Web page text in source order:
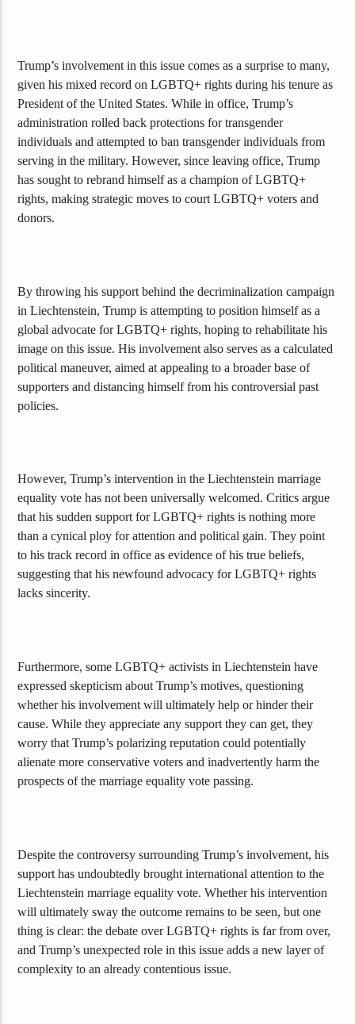
Trump’s involvement in this issue comes as a surprise to many,
given his mixed record on LGBTQ+ rights during his tenure as
President of the United States. While in office, Trump’s
administration rolled back protections for transgender
individuals and attempted to ban transgender individuals from
serving in the military. However, since leaving office, Trump
has sought to rebrand himself as a champion of LGBTQ+
rights, making strategic moves to court LGBTQ+ voters and
donors.
By throwing his support behind the decriminalization campaign
in Liechtenstein, Trump is attempting to position himself as a
global advocate for LGBTQ+ rights, hoping to rehabilitate his
image on this issue. His involvement also serves as a calculated
political maneuver, aimed at appealing to a broader base of
supporters and distancing himself from his controversial past
policies.
However, Trump’s intervention in the Liechtenstein marriage
equality vote has not been universally welcomed. Critics argue
that his sudden support for LGBTQ+ rights is nothing more
than a cynical ploy for attention and political gain. They point
to his track record in office as evidence of his true beliefs,
suggesting that his newfound advocacy for LGBTQ+ rights
lacks sincerity.
Furthermore, some LGBTQ+ activists in Liechtenstein have
expressed skepticism about Trump’s motives, questioning
whether his involvement will ultimately help or hinder their
cause. While they appreciate any support they can get, they
worry that Trump’s polarizing reputation could potentially
alienate more conservative voters and inadvertently harm the
prospects of the marriage equality vote passing.
Despite the controversy surrounding Trump’s involvement, his
support has undoubtedly brought international attention to the
Liechtenstein marriage equality vote. Whether his intervention
will ultimately sway the outcome remains to be seen, but one
thing is clear: the debate over LGBTQ+ rights is far from over,
and Trump’s unexpected role in this issue adds a new layer of
complexity to an already contentious issue.